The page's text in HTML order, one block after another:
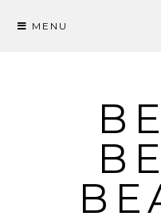
MENU